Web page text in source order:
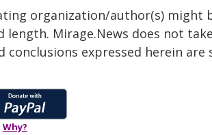
organization/author(s) might
Mirage.News does not
expressed herein are
Why?